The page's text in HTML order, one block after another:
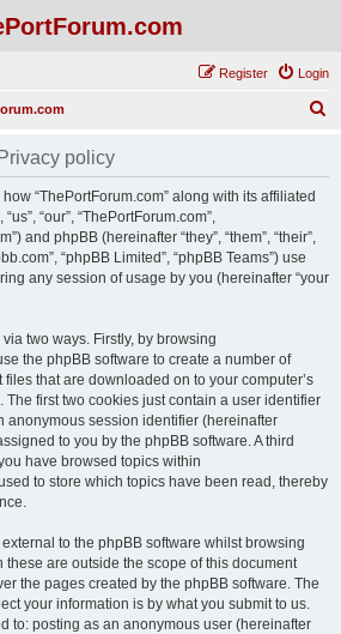
Login
Register
policy
“ThePortForum.com” along with its affiliated
“our”, “ThePortForum.com”,
and phpBB (hereinafter “they”, “them”, “their”,
“phpBB Limited”, “phpBB Teams”) use
any session of usage by you (hereinafter “your
two ways. Firstly, by browsing
the phpBB software to create a number of
that are downloaded on to your computer’s
The first two cookies just contain a user identifier
anonymous session identifier (hereinafter
to you by the phpBB software. A third
have browsed topics within
to store which topics have been read, thereby
to the phpBB software whilst browsing
these are outside the scope of this document
the pages created by the phpBB software. The
your information is by what you submit to us.
to: posting as an anonymous user (hereinafter